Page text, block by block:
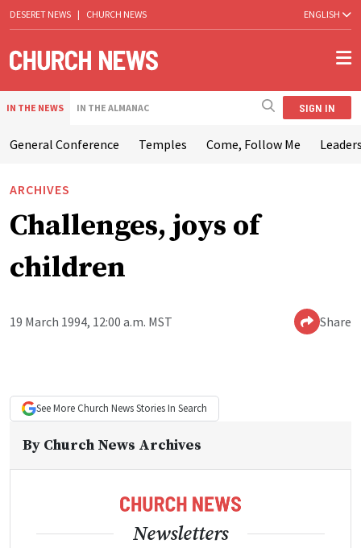
DESERET NEWS | CHURCH NEWS ENGLISH
IN THE NEWS IN THE ALMANAC SIGN IN
General Conference Temples Come, Follow Me
ARCHIVES
Challenges, joys of
children
19 March 1994, 12:00 a.m. MST Share
See More Church NewsStories In Search
By Church News Archives
Newsletters